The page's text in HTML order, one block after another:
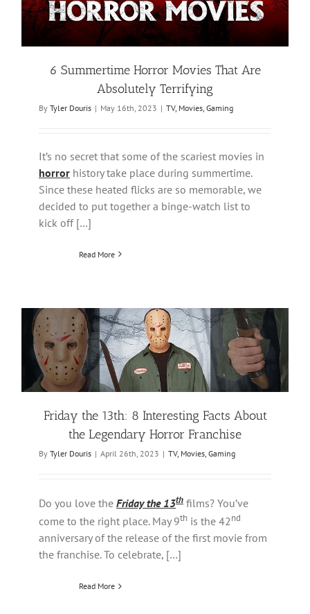
6 Summertime Horror Movies That Are
Absolutely Terrifying
By Tyler Douris | May 16th, 2023 | TV, Movies, Gaming
It’s no secret that some of the scariest movies in
horror history take place during summertime.
Since these heated flicks are so memorable, we
decided to put together a binge-watch list to
kick off […]
Read More
Friday the 13th: 8 Interesting Facts About
the Legendary Horror Franchise
By Tyler Douris | April 26th, 2023 | TV, Movies, Gaming
Do you love the Friday the 13th films? You’ve
come to the right place. May 9th is the 42nd
anniversary of the release of the first movie from
the franchise. To celebrate, […]
Read More